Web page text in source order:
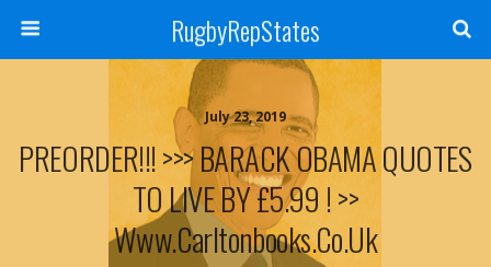
RugbyRepStates
July 23, 2019
PREORDER!!! >>> BARACK OBAMA QUOTES
TO LIVE BY £5.99 ! >>
Www.carltonbooks.co.uk